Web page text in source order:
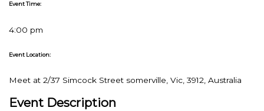
Event Time:
4:00 pm
Event Location:
Meet at 2/37 Simcock Street somerville, Vic, 3912, Australia
Event Description